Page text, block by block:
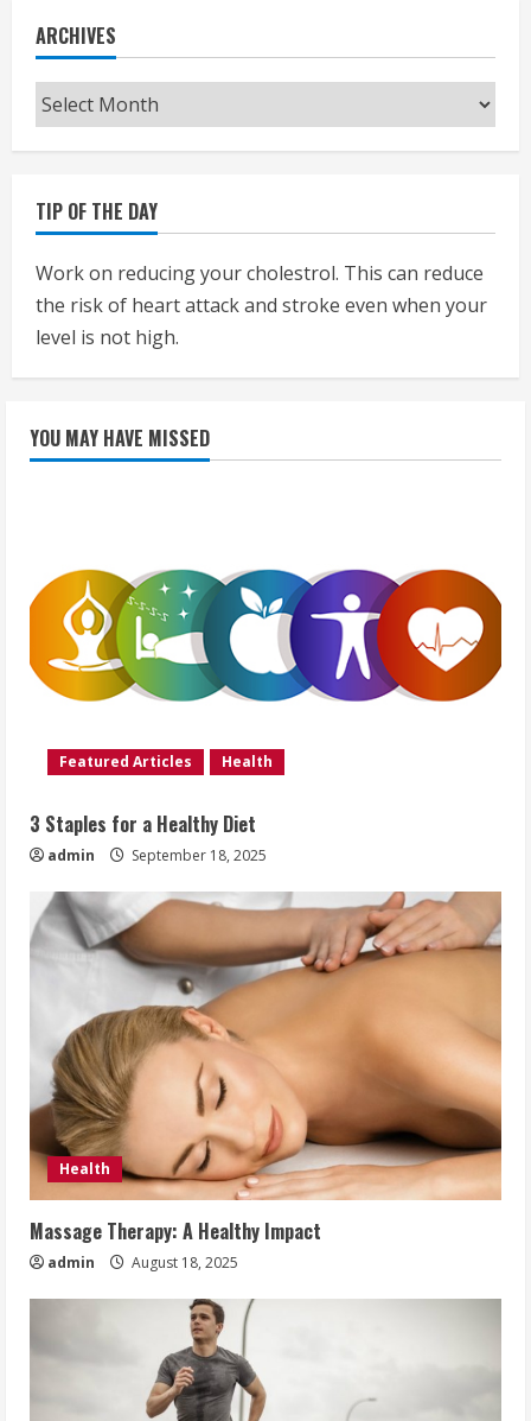
ARCHIVES
Archives
TIP OF THE DAY
Work on reducing your cholestrol. This can reduce
the risk of heart attack and stroke even when your
level is not high.
YOU MAY HAVE MISSED
Featured Articles Health
3 Staples for a Healthy Diet
admin September 18, 2025
Health
Massage Therapy: A Healthy Impact
admin August 18, 2025